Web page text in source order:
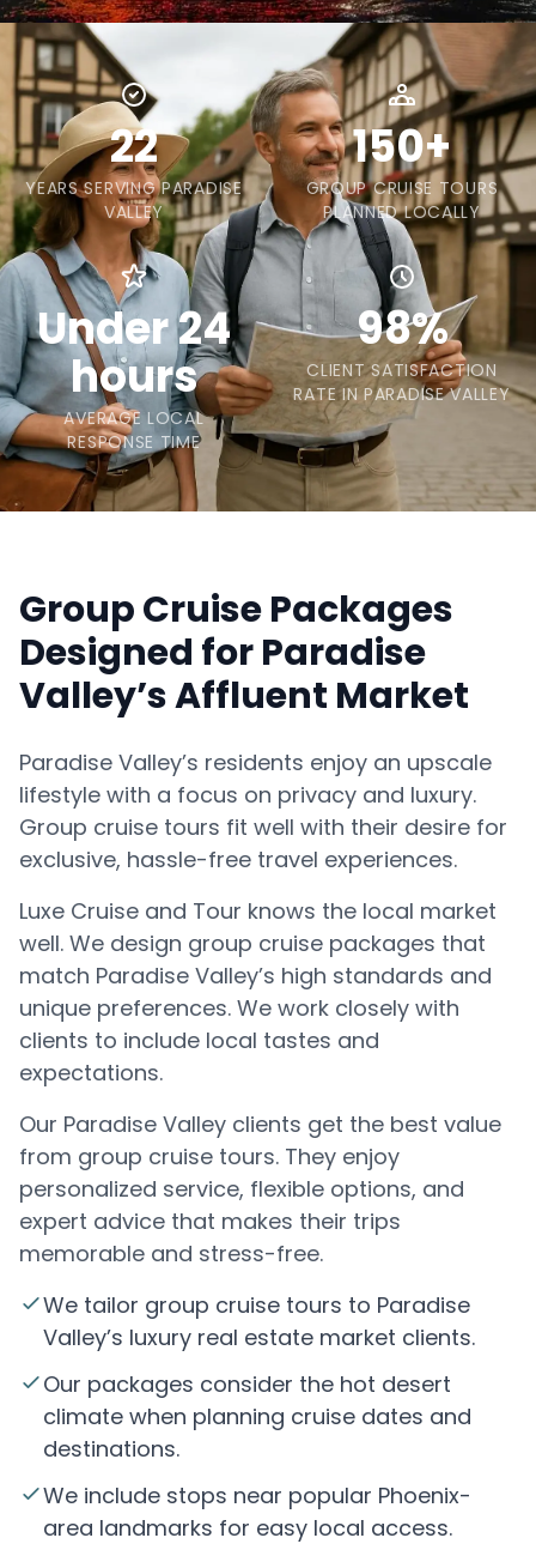
22
YEARS SERVING PARADISE
VALLEY
150+
GROUP CRUISE TOURS
PLANNED LOCALLY
Under 24
hours
AVERAGE LOCAL
RESPONSE TIME
98%
CLIENT SATISFACTION
RATE IN PARADISE VALLEY
Group Cruise Packages
Designed for Paradise
Valley’s Affluent Market
Paradise Valley’s residents enjoy an upscale
lifestyle with a focus on privacy and luxury.
Group cruise tours fit well with their desire for
exclusive, hassle-free travel experiences.
Luxe Cruise and Tour knows the local market
well. We design group cruise packages that
match Paradise Valley’s high standards and
unique preferences. We work closely with
clients to include local tastes and
expectations.
Our Paradise Valley clients get the best value
from group cruise tours. They enjoy
personalized service, flexible options, and
expert advice that makes their trips
memorable and stress-free.
We tailor group cruise tours to Paradise
Valley’s luxury real estate market clients.
Our packages consider the hot desert
climate when planning cruise dates and
destinations.
We include stops near popular Phoenix-
area landmarks for easy local access.